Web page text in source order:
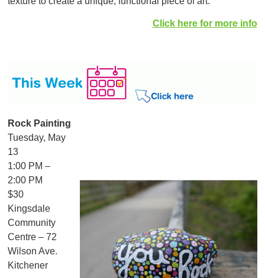
Click here for more info
Rock Painting
Tuesday, May
13
1:00 PM –
2:00 PM
$30
Kingsdale
Community
Centre – 72
Wilson Ave.
Kitchener